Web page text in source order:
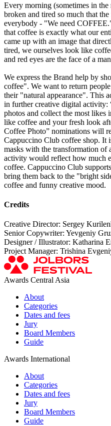
Every morning (sometimes in
broken and tired so much that
everybody - "We need
that coffee is exactly what our
came up with an image that
tired, we ourselves look like
and red eyes are the face of a
We express the Brand help by
coffee". We want to return
their "natural appearance". This
in further creative digital
photos and collect the most
like coffee and your fresh look
Coffee Photo” nominations will
Cappuccino Club coffee shop. It
masks with the transformation of
activity would reflect how much
coffee. Cappuccino Club
bring them back to the "bright
coffee and funny creative mood.
Credits
Creative Director: Sergey
Senior Copywriter: Yevgeniy
Designer / Illustrator: Katharina
Project Manager: Trishina
Awards Central Asia
About
Categories
Dates and fees
Jury
Board Members
Guide
Awards International
About
Categories
Dates and fees
Jury
Board Members
Guide